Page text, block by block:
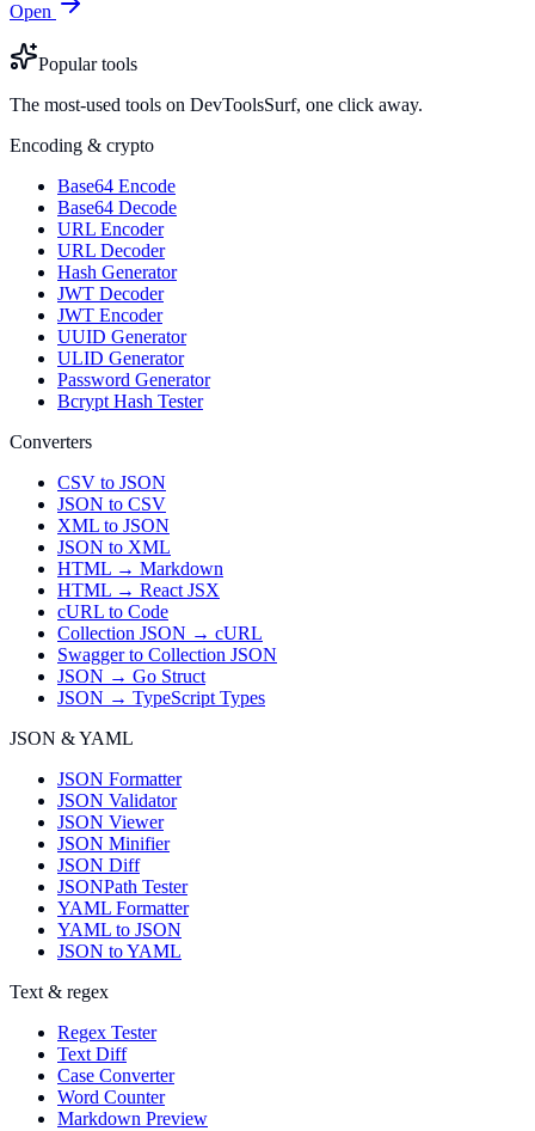
Open
Popular tools
The most-used tools on DevToolsSurf, one click away.
Encoding & crypto
Base64 Encode
Base64 Decode
URL Encoder
URL Decoder
Hash Generator
JWT Decoder
JWT Encoder
UUID Generator
ULID Generator
Password Generator
Bcrypt Hash Tester
Converters
CSV to JSON
JSON to CSV
XML to JSON
JSON to XML
HTML → Markdown
HTML → React JSX
cURL to Code
Collection JSON → cURL
Swagger to Collection JSON
JSON → Go Struct
JSON → TypeScript Types
JSON & YAML
JSON Formatter
JSON Validator
JSON Viewer
JSON Minifier
JSON Diff
JSONPath Tester
YAML Formatter
YAML to JSON
JSON to YAML
Text & regex
Regex Tester
Text Diff
Case Converter
Word Counter
Markdown Preview